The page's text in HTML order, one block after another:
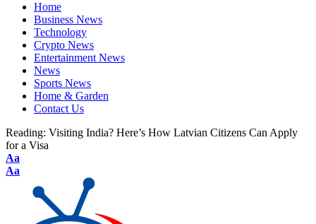
Home
Business News
Technology
Crypto News
Entertainment News
News
Sports News
Home & Garden
Contact Us
Reading: Visiting India? Here’s How Latvian Citizens Can Apply
for a Visa
Aa
Aa